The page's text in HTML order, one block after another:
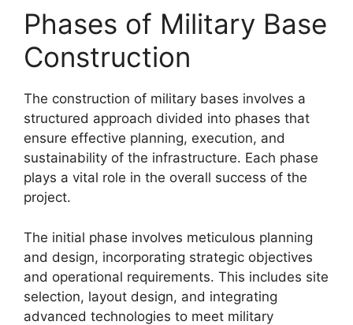
Phases of Military Base
Construction
The construction of military bases involves a
structured approach divided into phases that
ensure effective planning, execution, and
sustainability of the infrastructure. Each phase
plays a vital role in the overall success of the
project.
The initial phase involves meticulous planning
and design, incorporating strategic objectives
and operational requirements. This includes site
selection, layout design, and integrating
advanced technologies to meet military